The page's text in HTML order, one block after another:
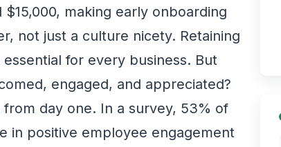
making early onboarding
not just a culture nicety. Retaining
for every business. But
engaged, and appreciated?
day one. In a survey, 53% of
in positive employee engagement